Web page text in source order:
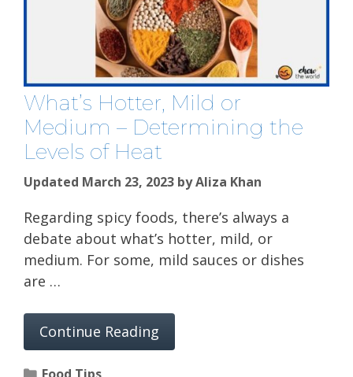
What’s Hotter, Mild or
Medium – Determining the
Levels of Heat
Updated March 23, 2023 byAliza Khan
Regarding spicy foods, there’s always a
debate about what’s hotter, mild, or
medium. For some, mild sauces or dishes
are …
Continue Reading
Categories